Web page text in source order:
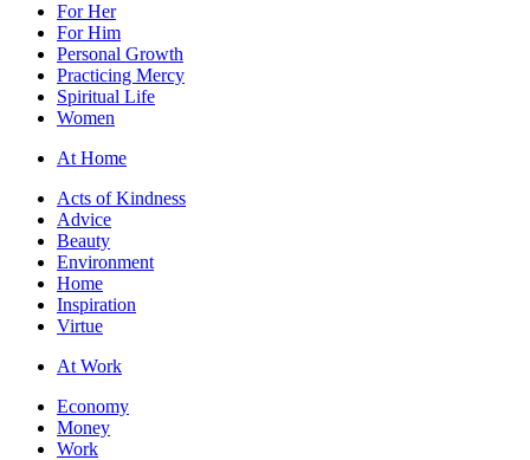
For Her
For Him
Personal Growth
Practicing Mercy
Spiritual Life
Women
At Home
Acts of Kindness
Advice
Beauty
Environment
Home
Inspiration
Virtue
At Work
Economy
Money
Work